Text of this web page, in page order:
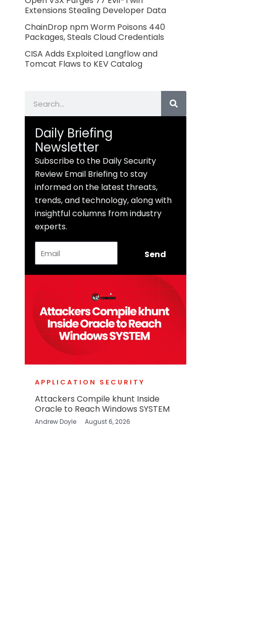
Extensions Stealing Developer Data
ChainDrop npm Worm Poisons 440
Packages, Steals Cloud Credentials
CISA Adds Exploited Langflow and
Tomcat Flaws to KEV Catalog
Daily Briefing
Newsletter
Subscribe to the Daily Security
Review Email Briefing to stay
informed on the latest threats,
trends, and technology, along with
insightful columns from industry
experts.
Send
APPLICATION SECURITY
Attackers Compile khunt Inside
Oracle to Reach Windows SYSTEM
Andrew Doyle August 6, 2026